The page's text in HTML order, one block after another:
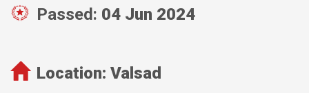
Passed: 04 Jun 2024
Location: Valsad